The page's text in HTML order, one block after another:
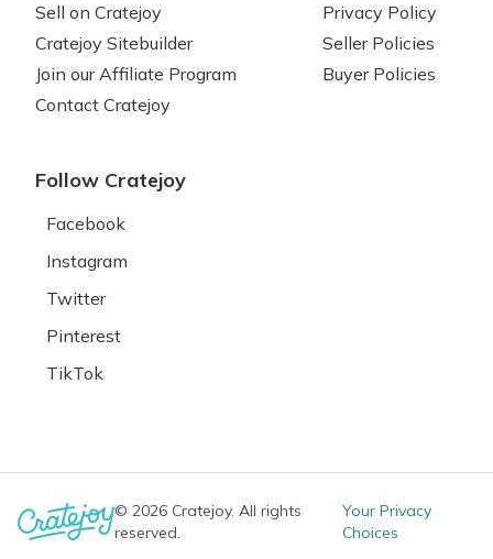
Sell on Cratejoy
Cratejoy Sitebuilder
Join our Affiliate Program
Contact Cratejoy
Privacy Policy
Seller Policies
Buyer Policies
Follow Cratejoy
Facebook
Instagram
Twitter
Pinterest
TikTok
© 2026 Cratejoy. All rights
reserved.
Your Privacy
Choices